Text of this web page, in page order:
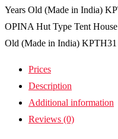
OPINA Hut Type Tent
Old (Made in India) KPTH31
Prices
Description
Additional information
Reviews (0)